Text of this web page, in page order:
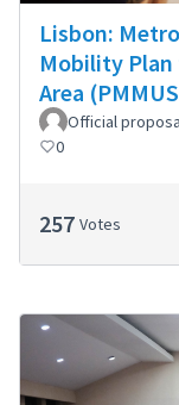
Lisbon:
Mobility
Area
Official
0
257 Votes